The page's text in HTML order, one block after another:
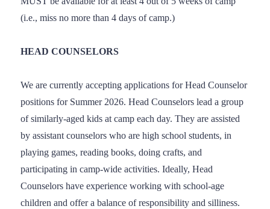
(i.e., miss no more than 4 days of camp.)
HEAD COUNSELORS
We are currently accepting applications for Head Counselor
positions for Summer 2026. Head Counselors lead a group
of similarly-aged kids at camp each day. They are assisted
by assistant counselors who are high school students, in
playing games, reading books, doing crafts, and
participating in camp-wide activities. Ideally, Head
Counselors have experience working with school-age
children and offer a balance of responsibility and silliness.